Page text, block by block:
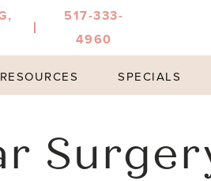
517-333-
4960
RESOURCES SPECIALS